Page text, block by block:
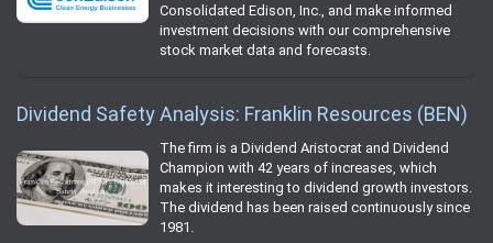
Consolidated Edison, Inc., and make informed
investment decisions with our comprehensive
stock market data and forecasts.
Dividend Safety Analysis: Franklin Resources (BEN)
The firm is a Dividend Aristocrat and Dividend
Champion with 42 years of increases, which
makes it interesting to dividend growth investors.
The dividend has been raised continuously since
1981.